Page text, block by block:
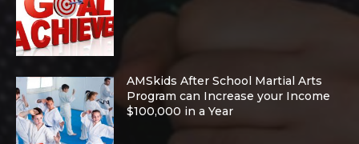
AMSkids After School Martial Arts
Program can Increase your Income
$100,000 in a Year